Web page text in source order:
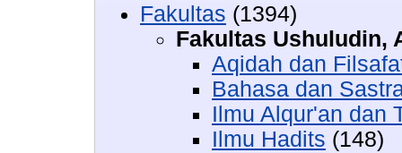
Fakultas (1394)
Fakultas Ushuludin,
Aqidah dan
Bahasa dan
Ilmu Alqur'an dan
Ilmu Hadits (148)